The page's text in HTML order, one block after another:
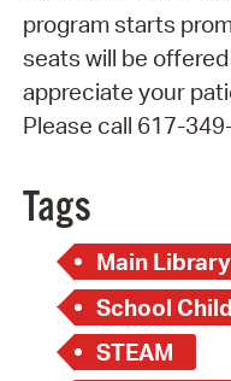
program starts
seats will be
appreciate your
Please call 617-
Tags
Main Library
School
STEAM